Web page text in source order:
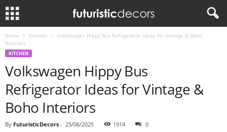
Home Kitchen
Volkswagen Hippy Bus Refrigerator Ideas for Vintage & Boho
Interiors
KITCHEN
Volkswagen Hippy Bus
Refrigerator Ideas for Vintage &
Boho Interiors
By FuturisticDecors - 25/06/2025 1914 0